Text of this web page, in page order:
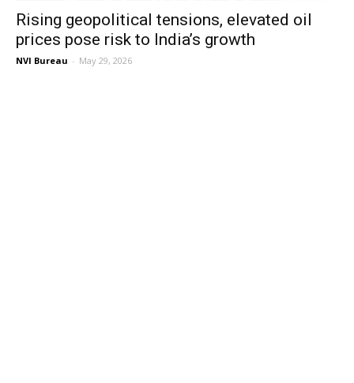
Rising geopolitical tensions, elevated oil
prices pose risk to India’s growth
NVI Bureau - May 29, 2026